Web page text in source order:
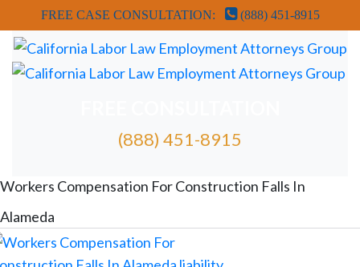
FREE CASE CONSULTATION: (888) 451-8915
(888) 451-8915
FREE ATTORNEY CASE REVIEW
Workers Compensation For Construction Falls In
Alameda